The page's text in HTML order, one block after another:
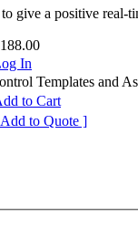
give a positive real-
In
Templates and
to Cart
to Quote ]